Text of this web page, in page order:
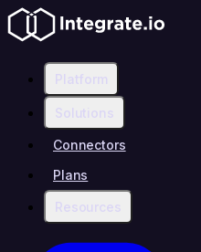
Platform
Solutions
Connectors
Plans
Resources